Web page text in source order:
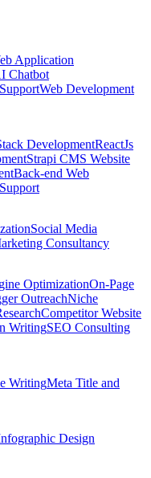
Application
Chatbot
Web Development
DevelopmentReactJs
Strapi CMS Website
Back-end Web
Social Media
Consultancy
OptimizationOn-Page
OutreachNiche
Competitor Website
WritingSEO Consulting
WritingMeta Title and
Design